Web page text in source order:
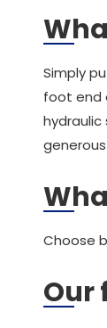
Simply
foot end
Choose
Our